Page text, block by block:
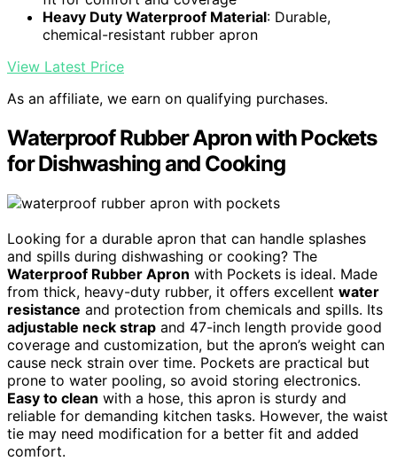
Heavy Duty Waterproof Material: Durable,
chemical-resistant rubber apron
View Latest Price
As an affiliate, we earn on qualifying purchases.
Waterproof Rubber Apron with Pockets
for Dishwashing and Cooking
Looking for a durable apron that can handle splashes
and spills during dishwashing or cooking? The
Waterproof Rubber Apron with Pockets is ideal. Made
from thick, heavy-duty rubber, it offers excellent water
resistance and protection from chemicals and spills. Its
adjustable neck strap and 47-inch length provide good
coverage and customization, but the apron’s weight can
cause neck strain over time. Pockets are practical but
prone to water pooling, so avoid storing electronics.
Easy to clean with a hose, this apron is sturdy and
reliable for demanding kitchen tasks. However, the waist
tie may need modification for a better fit and added
comfort.